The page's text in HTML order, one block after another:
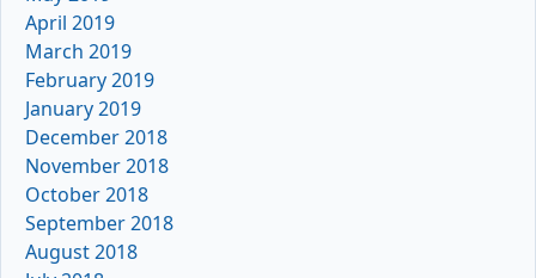
April 2019
March 2019
February 2019
January 2019
December 2018
November 2018
October 2018
September 2018
August 2018